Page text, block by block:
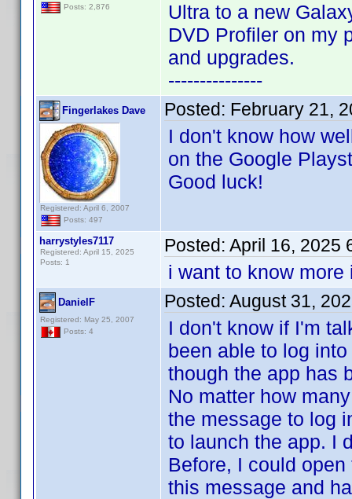
Posts: 2,876
Ultra to a new
DVD Profiler on my
and upgrades.
---------------
Fingerlakes Dave
Registered: April 6, 2007
Posts: 497
Posted: February 21,
I don't know how
on the Google
Good luck!
harrystyles7117
Registered: April 15, 2025
Posts: 1
Posted: April 16, 2025
i want to know
DanielF
Registered: May 25, 2007
Posts: 4
Posted: August 31,
I don't know if I'm
been able to log
though the app has
No matter how
the message to log
to launch the app. I
Before, I could
this message and